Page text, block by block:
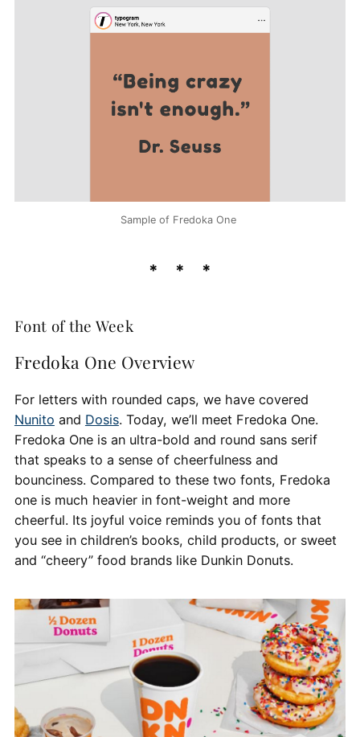
Sample of Fredoka One
Font of the Week
Fredoka One Overview
For letters with rounded caps, we have covered
Nunito and Dosis. Today, we’ll meet Fredoka One.
Fredoka One is an ultra-bold and round sans serif
that speaks to a sense of cheerfulness and
bounciness. Compared to these two fonts, Fredoka
one is much heavier in font-weight and more
cheerful. Its joyful voice reminds you of fonts that
you see in children’s books, child products, or sweet
and “cheery” food brands like Dunkin Donuts.